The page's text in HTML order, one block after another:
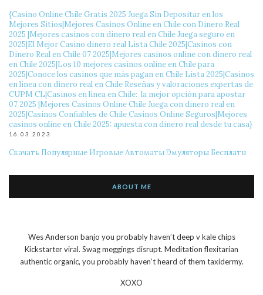
{Casino Online Chile Gratis 2025 Juega Sin Depositar en los
Mejores Sitios|Mejores Casinos Online en Chile con Dinero Real
2025 ️|Mejores casinos con dinero real en Chile Juega seguro en
2025|El Mejor Casino dinero real Lista Chile 2025|Casinos con
Dinero Real en Chile 07 2025|Mejores casinos online con dinero real
en Chile 2025|Los 10 mejores casinos online en Chile para
2025|Conoce los casinos que más pagan en Chile Lista 2025|Casinos
en línea con dinero real en Chile Reseñas y valoraciones expertas de
CUPM CL|Casinos en línea en Chile: ️ la mejor opción para apostar
07 2025 ️|Mejores Casinos Online Chile Juega con dinero real en
2025|Casinos Confiables de Chile Casinos Online Seguros|Mejores
casinos online en Chile 2025: apuesta con dinero real desde tu casa}
16.03.2023
Скачать Популярные Игровые Автоматы Эмуляторы Бесплатн
ABOUT ME
Wes Anderson banjo you probably haven’t deep v kale chips
Kickstarter viral. Swag meggings disrupt. Meditation flexitarian
authentic organic, you probably haven’t heard of them taxidermy.
XOXO